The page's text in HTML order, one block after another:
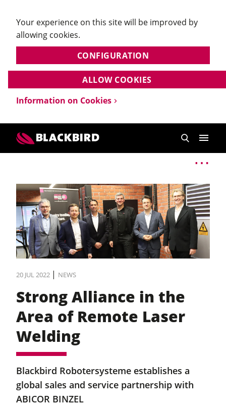
Your experience on this site will be improved by
allowing cookies.
CONFIGURATION
Information on Cookies
ALLOW COOKIES
20 JUL 2022 | NEWS
Strong Alliance in the
Area of Remote Laser
Welding
Blackbird Robotersysteme establishes a
global sales and service partnership with
ABICOR BINZEL